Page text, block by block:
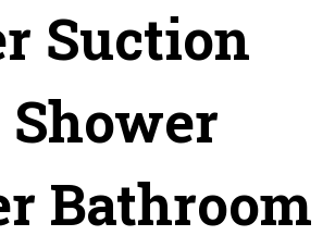
Suction
Bathroom